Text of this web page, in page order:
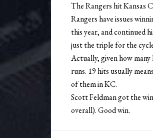
The Rangers hit Kansas
Rangers have issues
this year, and continued
just the triple for the
Actually, given how
runs. 19 hits usually
of them in KC.
Scott Feldman got the
overall). Good win.